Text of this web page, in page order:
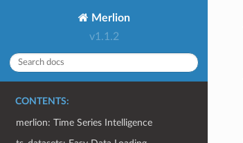
Merlion
v1.1.2
CONTENTS:
merlion: Time Series Intelligence